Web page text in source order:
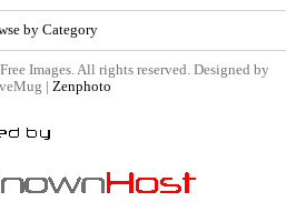
by Category
Images. All rights reserved. Designed by
| Zenphoto